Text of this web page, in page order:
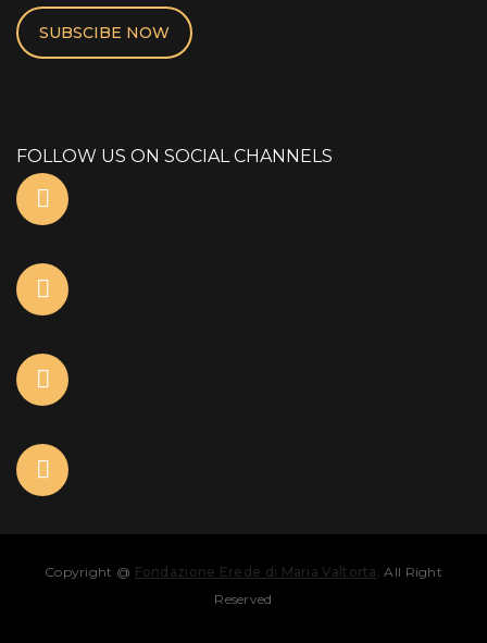
SUBSCIBE NOW
FOLLOW US ON SOCIAL CHANNELS
Copyright @ Fondazione Erede di Maria Valtorta . All Right
Reserved